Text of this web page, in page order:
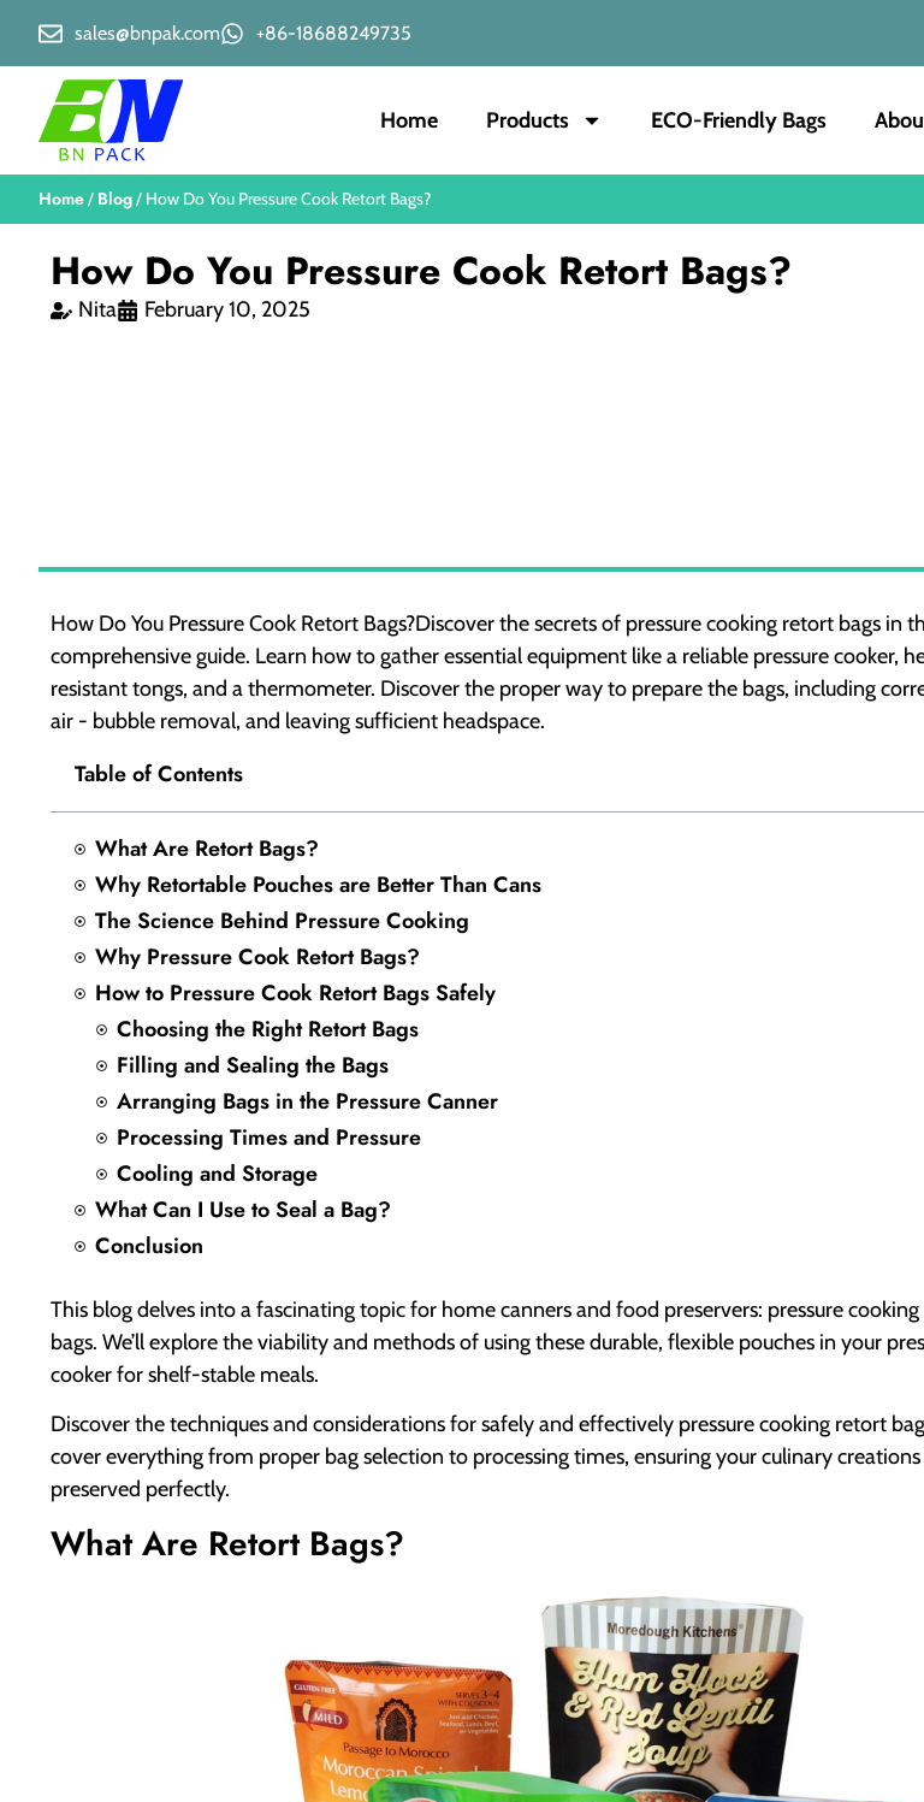
sales@bnpak.com +86-18688249735
Home Products ECO-Friendly Bags
Home/ Blog/ How Do You Pressure Cook Retort Bags?
How Do You Pressure Cook Retort Bags?
Nita February 10, 2025
How Do You Pressure Cook Retort Bags?Discover the secrets of pressure cooking retort bags in
comprehensive guide. Learn how to gather essential equipment like a reliable pressure cooker,
resistant tongs, and a thermometer. Discover the proper way to prepare the bags, including
air - bubble removal, and leaving sufficient headspace.
Table of Contents
What Are Retort Bags?
Why Retortable Pouches are Better Than Cans
The Science Behind Pressure Cooking
Why Pressure Cook Retort Bags?
How to Pressure Cook Retort Bags Safely
Choosing the Right Retort Bags
Filling and Sealing the Bags
Arranging Bags in the Pressure Canner
Processing Times and Pressure
Cooling and Storage
What Can I Use to Seal a Bag?
Conclusion
This blog delves into a fascinating topic for home canners and food preservers: pressure
bags. We’ll explore the viability and methods of using these durable, flexible pouches in your
cooker for shelf-stable meals.
Discover the techniques and considerations for safely and effectively pressure cooking retort
cover everything from proper bag selection to processing times, ensuring your culinary creations
preserved perfectly.
What Are Retort Bags?